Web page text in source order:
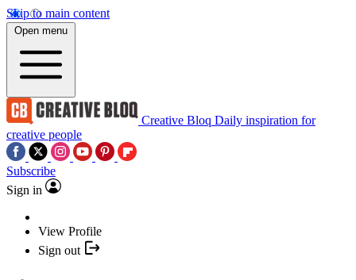
Skip to main content
Open menu
Creative Bloq Daily inspiration for
creative people
Subscribe
Sign in
View Profile
Sign out